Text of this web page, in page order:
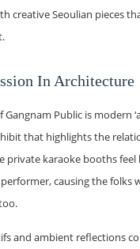
creative Seoulian pieces
In Architecture
Gangnam Public is modern
that highlights the
private karaoke booths
causing the folks
and ambient reflections